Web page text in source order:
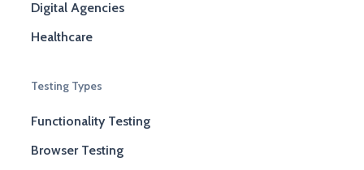
Digital Agencies
Healthcare
Testing Types
Functionality Testing
Browser Testing